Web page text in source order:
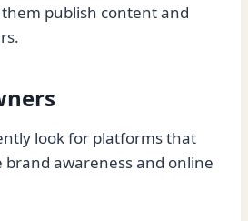
publish content and
look for platforms that
brand awareness and online